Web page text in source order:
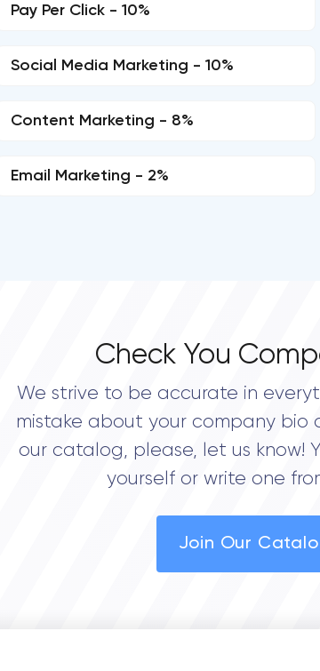
Pay Per Click - 10%
Social Media Marketing - 10%
Content Marketing - 8%
Email Marketing - 2%
Check You
We strive to be accurate in
mistake about your company bio
our catalog, please, let us know!
yourself or write one
Join Our